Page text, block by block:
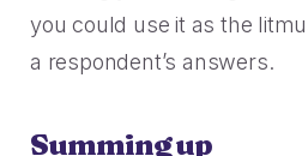
you could use it as the
a respondent’s answers.
Summing up